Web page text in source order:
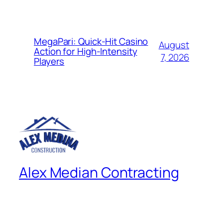
MegaPari: Quick‑Hit Casino
Action for High‑Intensity
Players
August
7, 2026
Alex Median Contracting